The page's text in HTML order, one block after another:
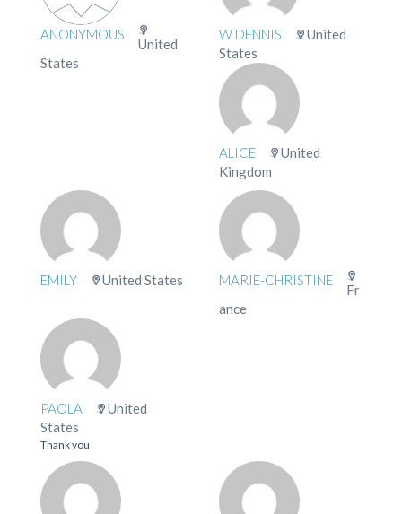
ANONYMOUS
United
States
W DENNIS
United
States
ALICE
United
Kingdom
EMILY United States MARIE-CHRISTINE
Fr
ance
PAOLA
United
States
Thank you